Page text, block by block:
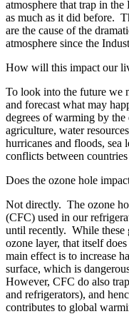
atmosphere that trap in the
as much as it did before.
are the cause of the
atmosphere since the
How will this impact our
To look into the future we
and forecast what may
degrees of warming by
agriculture, water
hurricanes and floods, sea
conflicts between
Does the ozone hole
Not directly. The ozone
(CFC) used in our
until recently. While these
ozone layer, that itself
main effect is to increase
surface, which is
However, CFC do also
and refrigerators), and
contributes to global